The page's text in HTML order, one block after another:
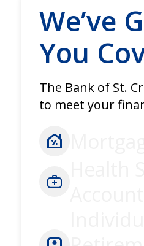
We’ve
You
The Bank of St.
to meet your